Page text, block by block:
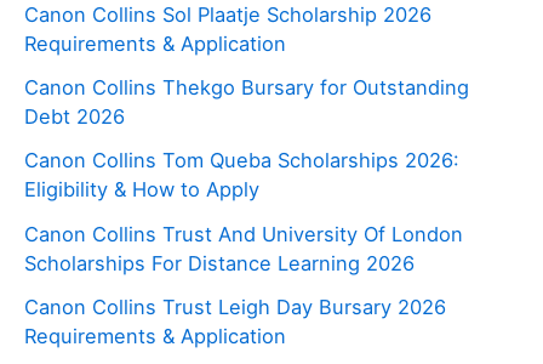
Canon Collins Sol Plaatje Scholarship 2026
Requirements & Application
Canon Collins Thekgo Bursary for Outstanding
Debt 2026
Canon Collins Tom Queba Scholarships 2026:
Eligibility & How to Apply
Canon Collins Trust And University Of London
Scholarships For Distance Learning 2026
Canon Collins Trust Leigh Day Bursary 2026
Requirements & Application